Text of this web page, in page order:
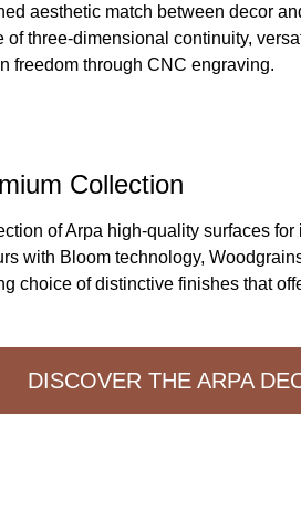
aesthetic match between decor
of three-dimensional continuity,
freedom through CNC engraving.
Collection
of Arpa high-quality surfaces
with Bloom technology,
choice of distinctive finishes that
DISCOVER THE ARPA